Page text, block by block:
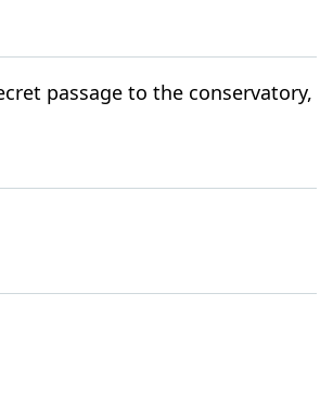
passage to the conservatory,